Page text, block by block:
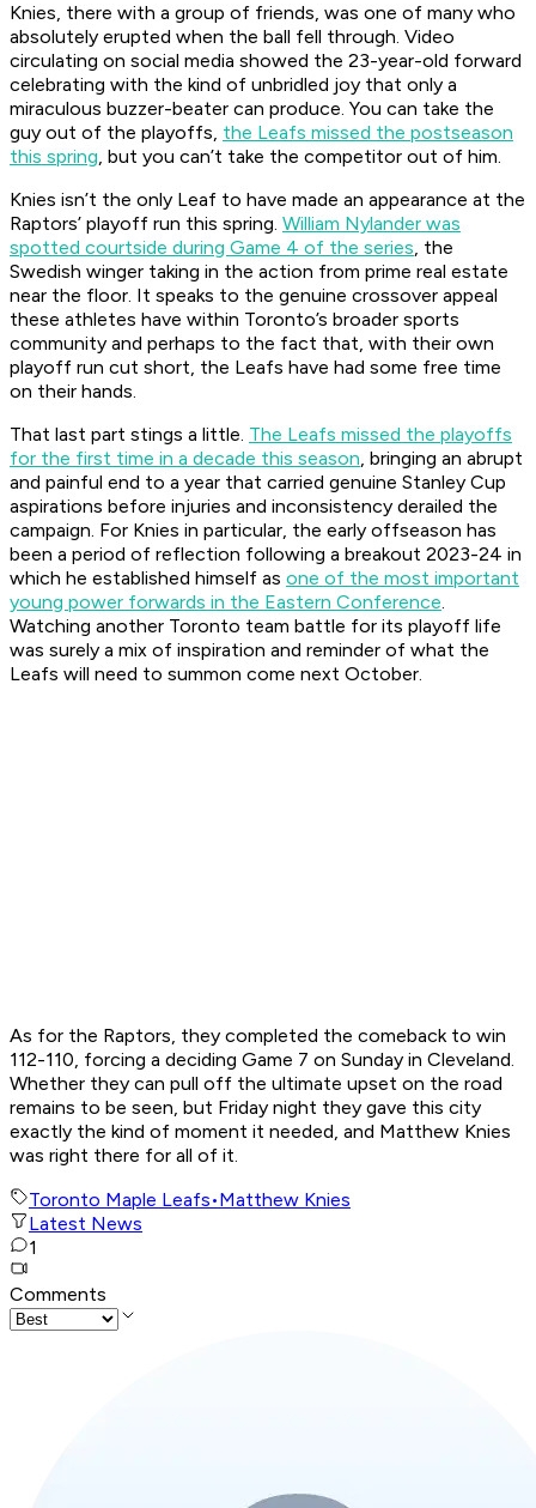
Knies, there with a group of friends, was one of many who
absolutely erupted when the ball fell through. Video
circulating on social media showed the 23-year-old forward
celebrating with the kind of unbridled joy that only a
miraculous buzzer-beater can produce. You can take the
guy out of the playoffs, the Leafs missed the postseason
this spring, but you can’t take the competitor out of him.
Knies isn’t the only Leaf to have made an appearance at the
Raptors’ playoff run this spring. William Nylander was
spotted courtside during Game 4 of the series, the
Swedish winger taking in the action from prime real estate
near the floor. It speaks to the genuine crossover appeal
these athletes have within Toronto’s broader sports
community and perhaps to the fact that, with their own
playoff run cut short, the Leafs have had some free time
on their hands.
That last part stings a little. The Leafs missed the playoffs
for the first time in a decade this season, bringing an abrupt
and painful end to a year that carried genuine Stanley Cup
aspirations before injuries and inconsistency derailed the
campaign. For Knies in particular, the early offseason has
been a period of reflection following a breakout 2023-24 in
which he established himself as one of the most important
young power forwards in the Eastern Conference.
Watching another Toronto team battle for its playoff life
was surely a mix of inspiration and reminder of what the
Leafs will need to summon come next October.
As for the Raptors, they completed the comeback to win
112-110, forcing a deciding Game 7 on Sunday in Cleveland.
Whether they can pull off the ultimate upset on the road
remains to be seen, but Friday night they gave this city
exactly the kind of moment it needed, and Matthew Knies
was right there for all of it.
Toronto Maple Leafs•Matthew Knies
Latest News
1
Comments